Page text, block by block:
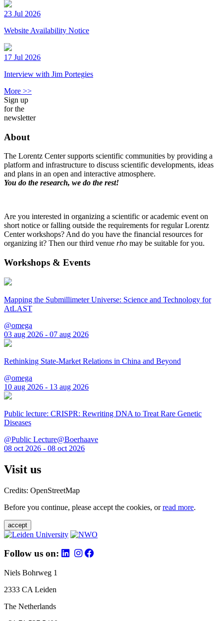
23 Jul 2026
Website Availability Notice
17 Jul 2026
Interview with Jim Portegies
More >>
Sign up
for the
newsletter
About
The Lorentz Center supports scientific communities by providing a
platform and infrastructure to discuss scientific developments, ideas
and plans in an open and interactive atmosphere.
You do the research, we do the rest!
Are you interested in organizing a scientific or academic event on
short notice or falling outside the requirements for regular Lorentz
Center workshops? And do you have the financial resources for
organizing it? Then our third venue rho may be suitable for you.
Workshops & Events
Mapping the Submillimeter Universe: Science and Technology for
AtLAST
@omega
03 aug 2026 - 07 aug 2026
Rethinking State-Market Relations in China and Beyond
@omega
10 aug 2026 - 13 aug 2026
Public lecture: CRISPR: Rewriting DNA to Treat Rare Genetic
Diseases
@Public Lecture@Boerhaave
08 oct 2026 - 08 oct 2026
Visit us
Credits: OpenStreetMap
Before you continue, please accept the cookies, orread more.
accept
Follow us on:
Niels Bohrweg 1
2333 CA Leiden
The Netherlands